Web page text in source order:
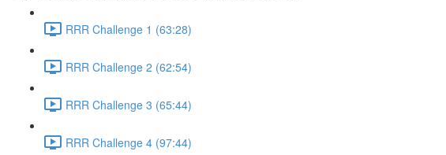
RRR Challenge 1 (63:28)
RRR Challenge 2 (62:54)
RRR Challenge 3 (65:44)
RRR Challenge 4 (97:44)